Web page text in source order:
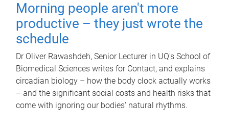
Morning people aren't more
productive – they just wrote the
schedule
Dr Oliver Rawashdeh, Senior Lecturer in UQ's School of
Biomedical Sciences writes for Contact, and explains
circadian biology – how the body clock actually works
– and the significant social costs and health risks that
come with ignoring our bodies' natural rhythms.